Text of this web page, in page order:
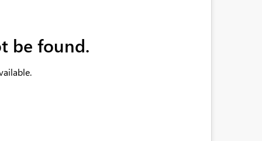
be found.